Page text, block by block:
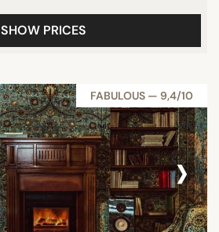
SHOW PRICES
FABULOUS — 9,4/10
›